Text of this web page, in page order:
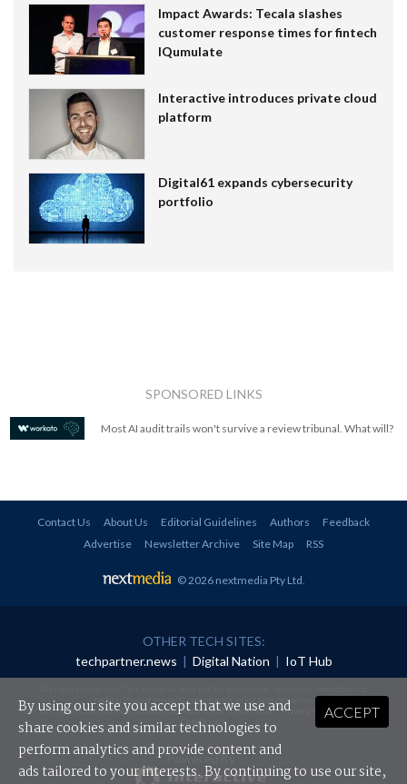
Impact Awards: Tecala slashes
customer response times for fintech
IQumulate
Interactive introduces private cloud
platform
Digital61 expands cybersecurity
portfolio
SPONSORED LINKS
Most AI audit trails won't survive a review tribunal. What will?
Contact Us About Us Editorial Guidelines Authors
Feedback
Advertise
Newsletter Archive Site Map RSS
© 2026 nextmedia Pty Ltd
OTHER TECH SITES:
techpartner.news | Digital Nation | IoT Hub
redistributed in any form without prior authorisation.
Your use of this website constitutes acceptance of nextmedia'sPrivacy Policyand Terms &
Conditions.
Powered By
ACCEPT
By using our site you accept that we use and
share cookies and similar technologies to
perform analytics and provide content and
ads tailored to your interests. By continuing to use our site,